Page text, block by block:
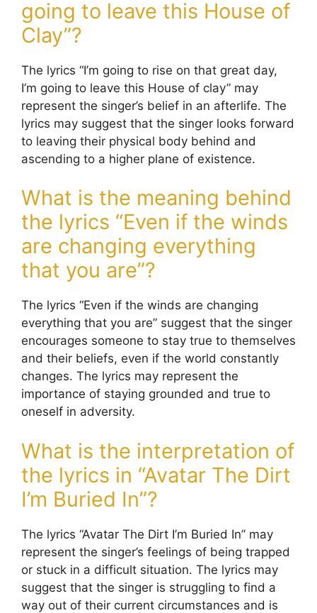
going to leave this House of
Clay”?
The lyrics “I’m going to rise on that great day,
I’m going to leave this House of clay” may
represent the singer’s belief in an afterlife. The
lyrics may suggest that the singer looks forward
to leaving their physical body behind and
ascending to a higher plane of existence.
What is the meaning behind
the lyrics “Even if the winds
are changing everything
that you are”?
The lyrics “Even if the winds are changing
everything that you are” suggest that the singer
encourages someone to stay true to themselves
and their beliefs, even if the world constantly
changes. The lyrics may represent the
importance of staying grounded and true to
oneself in adversity.
What is the interpretation of
the lyrics in “Avatar The Dirt
I’m Buried In”?
The lyrics “Avatar The Dirt I’m Buried In” may
represent the singer’s feelings of being trapped
or stuck in a difficult situation. The lyrics may
suggest that the singer is struggling to find a
way out of their current circumstances and is